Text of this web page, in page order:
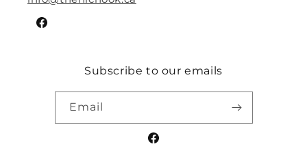
Facebook
Subscribe to our emails
Email
Facebook